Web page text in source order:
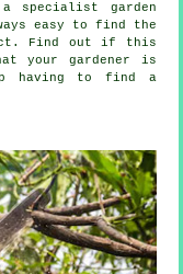
a specialist garden
easy to find the
. Find out if this
your gardener is
having to find a